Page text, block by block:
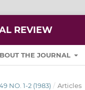
REVIEW
THE JOURNAL
NO. 1-2 (1983) / Articles